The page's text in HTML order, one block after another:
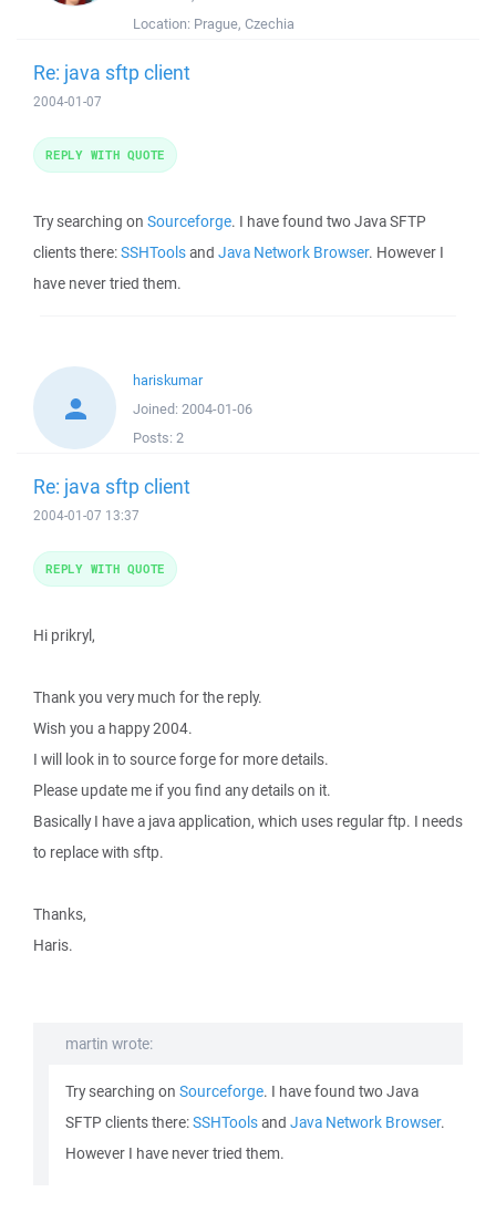
Location: Prague, Czechia
Re: java sftp client
2004-01-07
Try searching on Sourceforge. I have found two Java SFTP
clients there:SSHToolsand Java Network Browser. However I
have never tried them.
REPLY WITH QUOTE
hariskumar
Joined: 2004-01-06
Posts: 2
Re: java sftp client
2004-01-07 13:37
Hi prikryl,
Thank you very much for the reply.
Wish you a happy 2004.
I will look in to source forge for more details.
Please update me if you find any details on it.
Basically I have a java application, which uses regular ftp. I needs
to replace with sftp.
Thanks,
Haris.
martin wrote:
Try searching on Sourceforge. I have found two Java
SFTP clients there:SSHToolsand Java Network Browser.
However I have never tried them.
REPLY WITH QUOTE